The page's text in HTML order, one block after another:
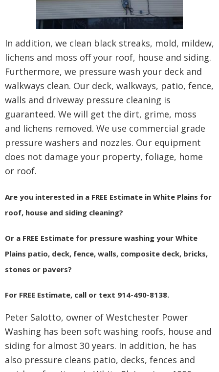
In addition, we clean black streaks, mold, mildew,
lichens and moss off your roof, house and siding.
Furthermore, we pressure wash your deck and
walkways clean. Our deck, walkways, patio, fence,
walls and driveway pressure cleaning is
guaranteed. We will get the dirt, grime, moss
and lichens removed. We use commercial grade
pressure washers and nozzles. Our equipment
does not damage your property, foliage, home
or roof.
Are you interested in a FREE Estimate in White Plains for
roof, house and siding cleaning?
Or a FREE Estimate for pressure washing your White
Plains patio, deck, fence, walls, composite deck, bricks,
stones or pavers?
For FREE Estimate, call or text 914-490-8138.
Peter Salotto, owner of Westchester Power
Washing has been soft washing roofs, house and
siding for almost 30 years. In addition, he has
also pressure cleans patio, decks, fences and